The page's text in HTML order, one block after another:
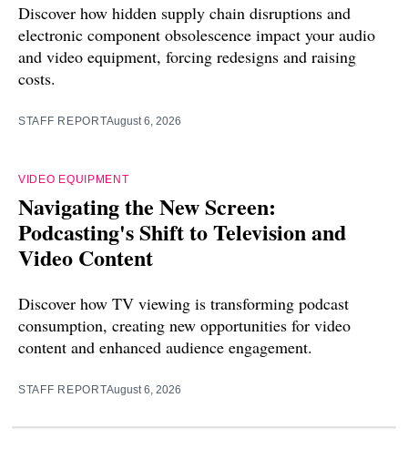
Discover how hidden supply chain disruptions and
electronic component obsolescence impact your audio
and video equipment, forcing redesigns and raising
costs.
STAFF REPORTAugust 6, 2026
VIDEO EQUIPMENT
Navigating the New Screen:
Podcasting's Shift to Television and
Video Content
Discover how TV viewing is transforming podcast
consumption, creating new opportunities for video
content and enhanced audience engagement.
STAFF REPORTAugust 6, 2026